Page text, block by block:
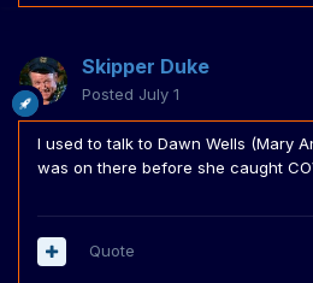
Skipper Duke
Posted July 1
I used to talk to Dawn Wells (Mary
was on there before she caught
Quote